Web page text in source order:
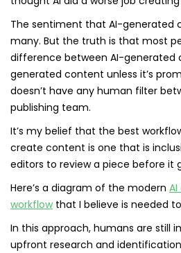
The sentiment that AI-generated
many. But the truth is that most
difference between AI-
generated content unless it’s
doesn’t have any human filter
publishing team.
It’s my belief that the best
create content is one that is
editors to review a piece before it
Here’s a diagram of the modern
workflowthat I believe is needed
In this approach, humans are still
upfront research and